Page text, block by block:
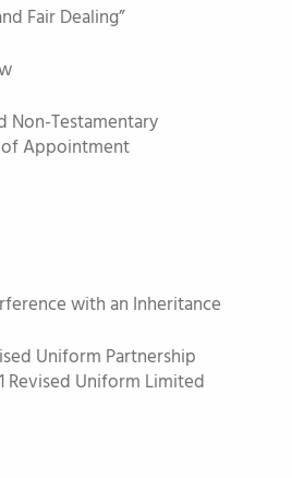
Fair Dealing”
Non-Testamentary
of Appointment
with an Inheritance
Uniform Partnership
Revised Uniform Limited